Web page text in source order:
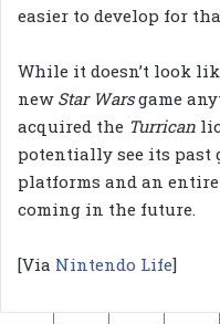
easier to develop for
While it doesn’t look
new Star Warsgame
acquired the Turrican
potentially see its past
platforms and an
coming in the future.
[Via Nintendo Life]